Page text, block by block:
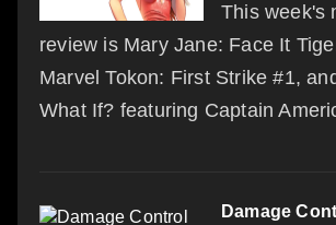
This week's
review is Mary Jane: Face It
Marvel Tokon: First Strike #1,
What If? featuring Captain
Damage